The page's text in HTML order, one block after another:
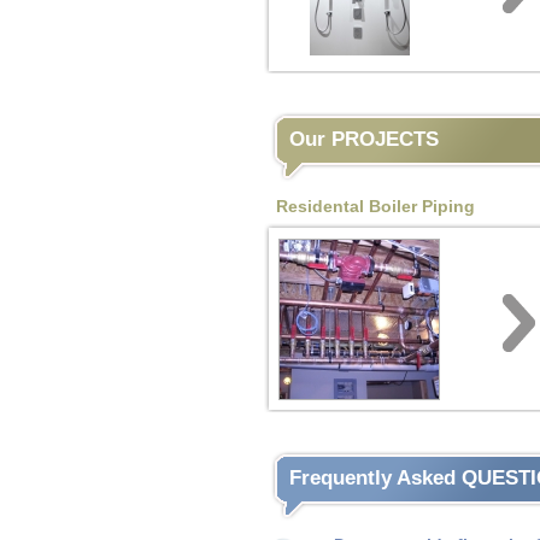
Our PROJECTS
Residental Boiler Piping
Frequently Asked